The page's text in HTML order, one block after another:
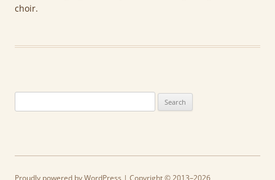
choir.
for:
Proudly powered by WordPress | Copyright © 2013–2026